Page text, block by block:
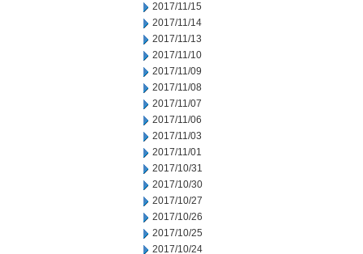
2017/11/15
2017/11/14
2017/11/13
2017/11/10
2017/11/09
2017/11/08
2017/11/07
2017/11/06
2017/11/03
2017/11/01
2017/10/31
2017/10/30
2017/10/27
2017/10/26
2017/10/25
2017/10/24